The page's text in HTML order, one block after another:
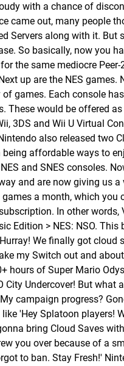
with a chance of
came out, many people
Servers along with it. But
So basically, now you
the same mediocre Peer-
up are the NES games.
of games. Each console
These would be offered
3DS and Wii U Virtual
also released two
being affordable ways to
and SNES consoles.
and are now giving us a
games a month, which you
In other words,
Edition > NES: NSO. This
We finally got cloud
my Switch out and
hours of Super Mario
City Undercover! But what
campaign progress?
'Hey Splatoon players!
bring Cloud Saves
you over because of a
to ban. Stay Fresh!'